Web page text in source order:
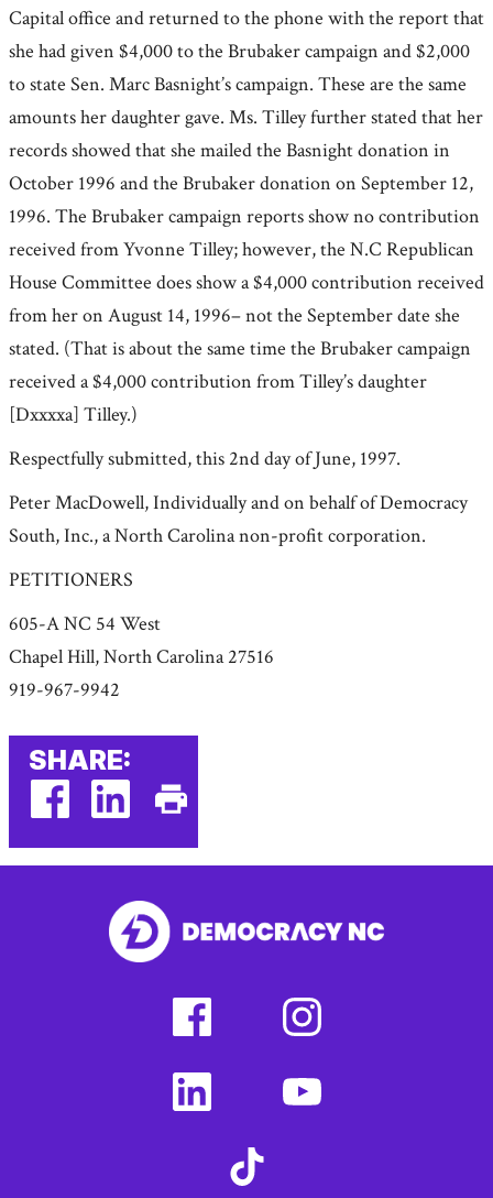
Capital office and returned to the phone with the report that
she had given $4,000 to the Brubaker campaign and $2,000
to state Sen. Marc Basnight’s campaign. These are the same
amounts her daughter gave. Ms. Tilley further stated that her
records showed that she mailed the Basnight donation in
October 1996 and the Brubaker donation on September 12,
1996. The Brubaker campaign reports show no contribution
received from Yvonne Tilley; however, the N.C Republican
House Committee does show a $4,000 contribution received
from her on August 14, 1996– not the September date she
stated. (That is about the same time the Brubaker campaign
received a $4,000 contribution from Tilley’s daughter
[Dxxxxa] Tilley.)
Respectfully submitted, this 2nd day of June, 1997.
Peter MacDowell, Individually and on behalf of Democracy
South, Inc., a North Carolina non-profit corporation.
PETITIONERS
605-A NC 54 West
Chapel Hill, North Carolina 27516
919-967-9942
SHARE:
(external(external
link)
This
Page
(external
link)
instagram
(external
youtube